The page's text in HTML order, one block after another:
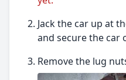
Jack the car up at
and secure the car
Remove the lug